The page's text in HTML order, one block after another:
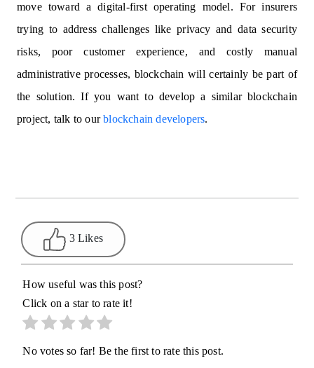
move toward a digital-first operating model. For insurers
trying to address challenges like privacy and data security
risks, poor customer experience, and costly manual
administrative processes, blockchain will certainly be part of
the solution. If you want to develop a similar blockchain
project, talk to ourblockchain developers.
3 Likes
How useful was this post?
Click on a star to rate it!
No votes so far! Be the first to rate this post.